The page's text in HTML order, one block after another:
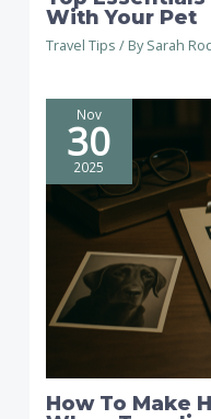
With Your Pet
Travel Tips / BySarah
Nov
30
2025
How To Make